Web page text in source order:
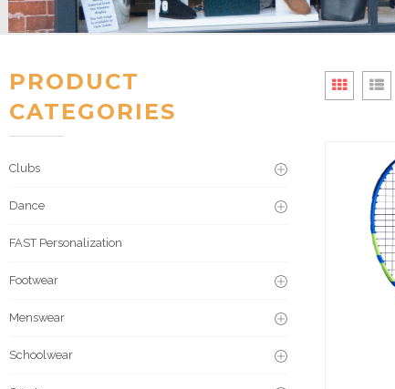
PRODUCT
CATEGORIES
Clubs
Dance
FAST Personalization
Footwear
Menswear
Schoolwear